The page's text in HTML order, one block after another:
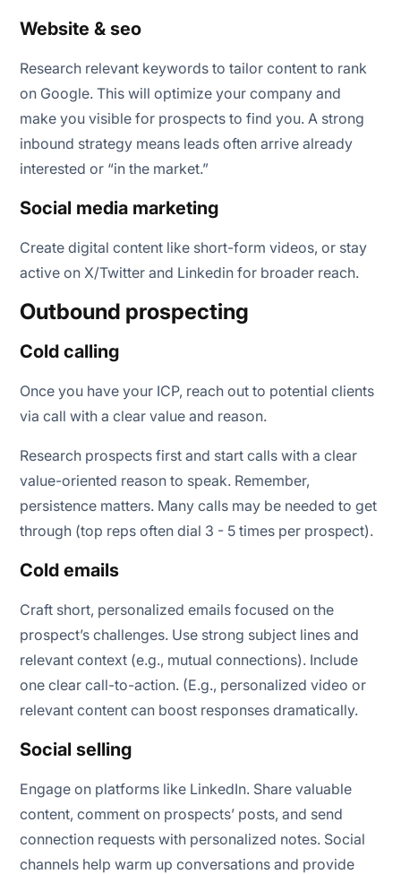
Website & seo
Research relevant keywords to tailor content to rank
on Google. This will optimize your company and
make you visible for prospects to find you. A strong
inbound strategy means leads often arrive already
interested or “in the market.”
Social media marketing
Create digital content like short-form videos, or stay
active on X/Twitter and Linkedin for broader reach.
Outbound prospecting
Cold calling
Once you have your ICP, reach out to potential clients
via call with a clear value and reason.
Research prospects first and start calls with a clear
value-oriented reason to speak. Remember,
persistence matters. Many calls may be needed to get
through (top reps often dial 3 - 5 times per prospect).
Cold emails
Craft short, personalized emails focused on the
prospect’s challenges. Use strong subject lines and
relevant context (e.g., mutual connections). Include
one clear call-to-action. (E.g., personalized video or
relevant content can boost responses dramatically.
Social selling
Engage on platforms like LinkedIn. Share valuable
content, comment on prospects’ posts, and send
connection requests with personalized notes. Social
channels help warm up conversations and provide